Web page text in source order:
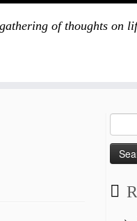
of thoughts on
Search
for: